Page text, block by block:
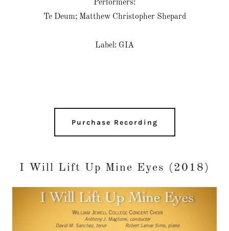
Performers:
Te Deum; Matthew Christopher Shepard
Label: GIA
Purchase Recording
I Will Lift Up Mine Eyes (2018)